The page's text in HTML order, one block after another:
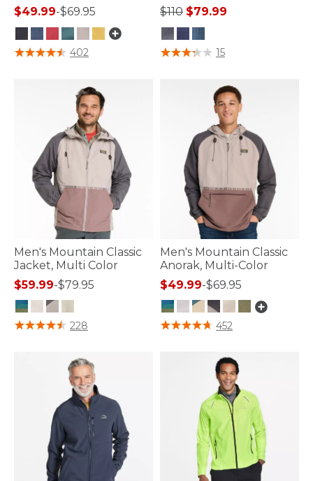
$49.99-$69.95
4.1 out of 5 Customer Rating
402
Price reduced from
$110to$79.99
4.5 out of 5 Customer Rating
15
Men's Mountain Classic
Jacket, Multi Color
$59.99-$79.95
3.3 out of 5 Customer Rating
228
Men's Mountain Classic
Anorak, Multi-Color
$49.99-$69.95
4.8 out of 5 Customer Rating
452